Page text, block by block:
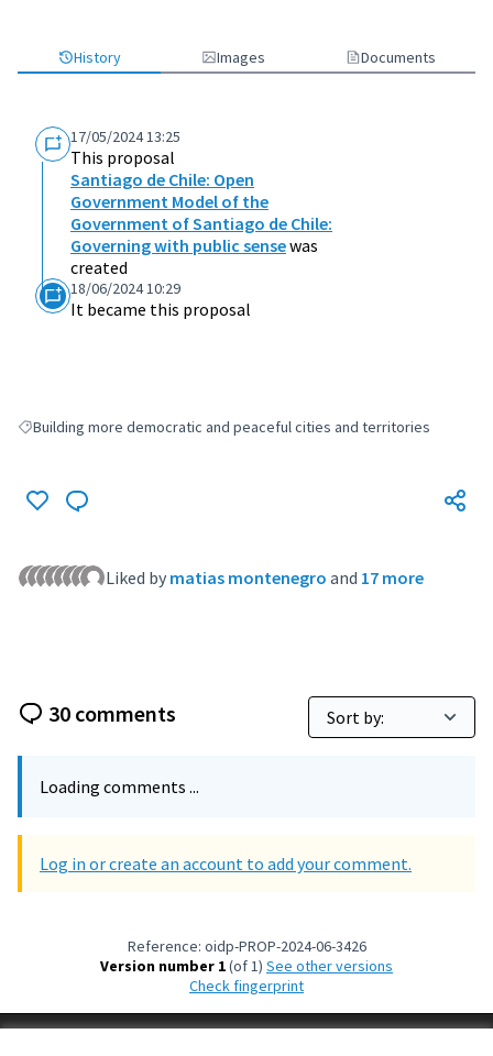
History Images Documents
17/05/2024 13:25
This proposal
Santiago de Chile: Open
Government Model of the
Government of Santiago de Chile:
Governing with public sensewas
created
18/06/2024 10:29
It became this proposal
Filter results for: Building more democratic and peaceful cities and
Building more democratic and peaceful cities and territories
Liked by matias montenegro and 17 more
30 comments
Loading comments ...
Log in or create an account to add your comment.
Reference: oidp-PROP-2024-06-3426
Version number 1(of 1)
see other versions
Check fingerprint